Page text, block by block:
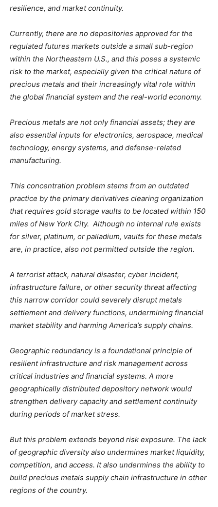
resilience, and market continuity.
Currently, there are no depositories approved for the
regulated futures markets outside a small sub-region
within the Northeastern U.S., and this poses a systemic
risk to the market, especially given the critical nature of
precious metals and their increasingly vital role within
the global financial system and the real-world economy.
Precious metals are not only financial assets; they are
also essential inputs for electronics, aerospace, medical
technology, energy systems, and defense-related
manufacturing.
This concentration problem stems from an outdated
practice by the primary derivatives clearing organization
that requires gold storage vaults to be located within 150
miles of New York City. Although no internal rule exists
for silver, platinum, or palladium, vaults for these metals
are, in practice, also not permitted outside the region.
A terrorist attack, natural disaster, cyber incident,
infrastructure failure, or other security threat affecting
this narrow corridor could severely disrupt metals
settlement and delivery functions, undermining financial
market stability and harming America’s supply chains.
Geographic redundancy is a foundational principle of
resilient infrastructure and risk management across
critical industries and financial systems. A more
geographically distributed depository network would
strengthen delivery capacity and settlement continuity
during periods of market stress.
But this problem extends beyond risk exposure. The lack
of geographic diversity also undermines market liquidity,
competition, and access. It also undermines the ability to
build precious metals supply chain infrastructure in other
regions of the country.